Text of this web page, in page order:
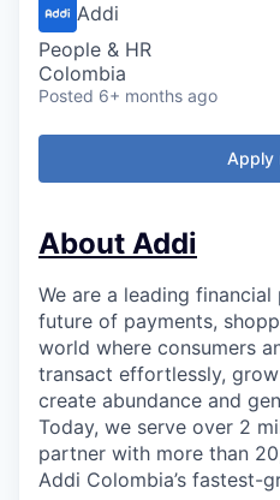
Addi
People & HR
Colombia
Posted 6+ months ago
Apply
About Addi
We are a leading
future of payments,
world where consumers
transact effortlessly,
create abundance and
Today, we serve over 2
partner with more than
Addi Colombia’s fastest-